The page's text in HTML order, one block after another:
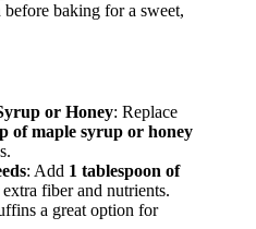
baking for a sweet,
or Honey: Replace
of maple syrup or honey
: Add 1 tablespoon of
fiber and nutrients.
a great option for